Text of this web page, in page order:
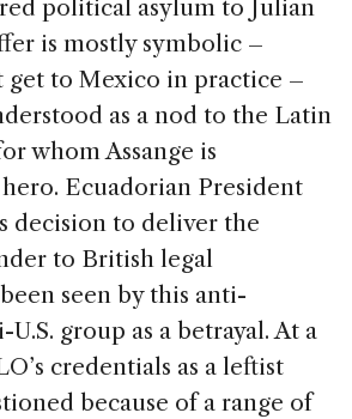
political asylum to Julian
is mostly symbolic –
get to Mexico in practice –
as a nod to the Latin
whom Assange is
Ecuadorian President
decision to deliver the
to British legal
seen by this anti-
group as a betrayal. At a
credentials as a leftist
because of a range of